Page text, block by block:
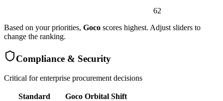
62
Based on your priorities, Goco scores highest. Adjust sliders to
change the ranking.
Compliance & Security
Critical for enterprise procurement decisions
Standard Goco Orbital Shift